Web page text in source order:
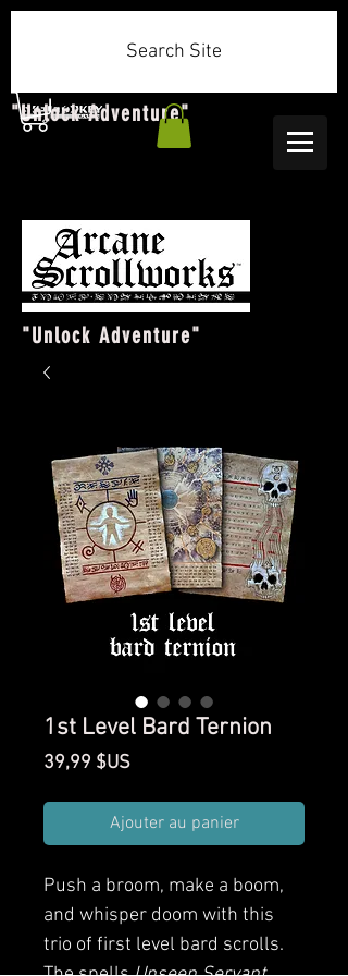
"Unlock Adventure"
Search Site
"Unlock Adventure"
1st Level Bard Ternion
39,99 $USPrix
Ajouter au panier
Push a broom, make a boom,
and whisper doom with this
trio of first level bard scrolls.